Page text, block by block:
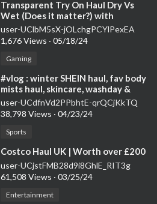
⁣Transparent Try On Haul Dry Vs
Wet (Does it matter?) with
NerdyNympho🔥 Private Model
Show🔥# 32
user-UClbM5sX-jOLchgPCYlPexEA
1,676 Views · 05/18/24
Gaming
⁣#vlog : winter SHEIN haul, fav body
mists haul, skincare, washday &
shower routine, still gym babe
user-UCdfnVd2PPbhtE-qrQCjKkTQ
38,798 Views · 04/23/24
Sports
⁣Costco Haul UK | Worth over £200
user-UCjstFMB28d9i8GhlE_RIT3g
61,508 Views · 03/25/24
Entertainment